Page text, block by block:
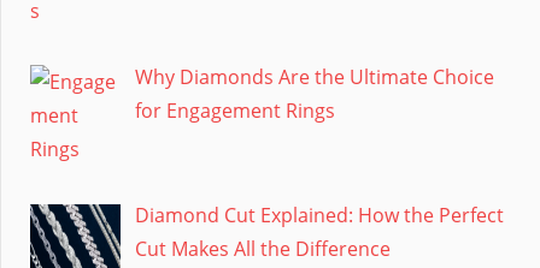
Why Diamonds Are the Ultimate Choice
for Engagement Rings
Diamond Cut Explained: How the Perfect
Cut Makes All the Difference